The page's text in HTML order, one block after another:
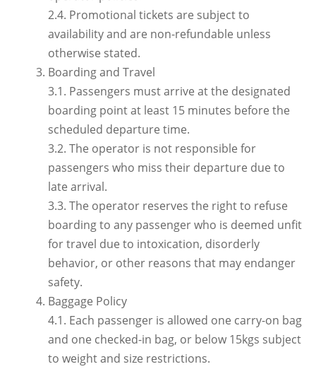
2.4. Promotional tickets are subject to
availability and are non-refundable unless
otherwise stated.
Boarding and Travel
3.1. Passengers must arrive at the designated
boarding point at least 15 minutes before the
scheduled departure time.
3.2. The operator is not responsible for
passengers who miss their departure due to
late arrival.
3.3. The operator reserves the right to refuse
boarding to any passenger who is deemed unfit
for travel due to intoxication, disorderly
behavior, or other reasons that may endanger
safety.
Baggage Policy
4.1. Each passenger is allowed one carry-on bag
and one checked-in bag, or below 15kgs subject
to weight and size restrictions.